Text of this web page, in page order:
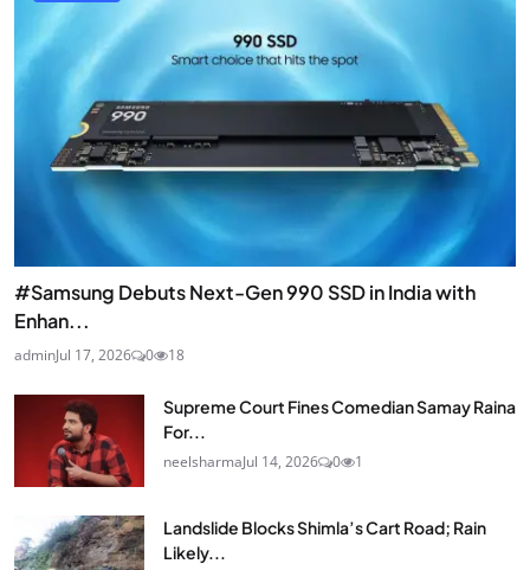
#Samsung Debuts Next-Gen 990 SSD in India with
Enhan...
adminJul 17, 2026 0 18
Supreme Court Fines Comedian Samay Raina
For...
neelsharmaJul 14, 2026 0 1
Landslide Blocks Shimla’s Cart Road; Rain
Likely...